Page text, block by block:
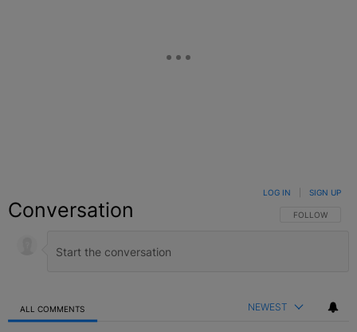
Conversation FOLLOW THIS
FOLLOW
LOG IN SIGN UP
ALL COMMENTS NEWEST